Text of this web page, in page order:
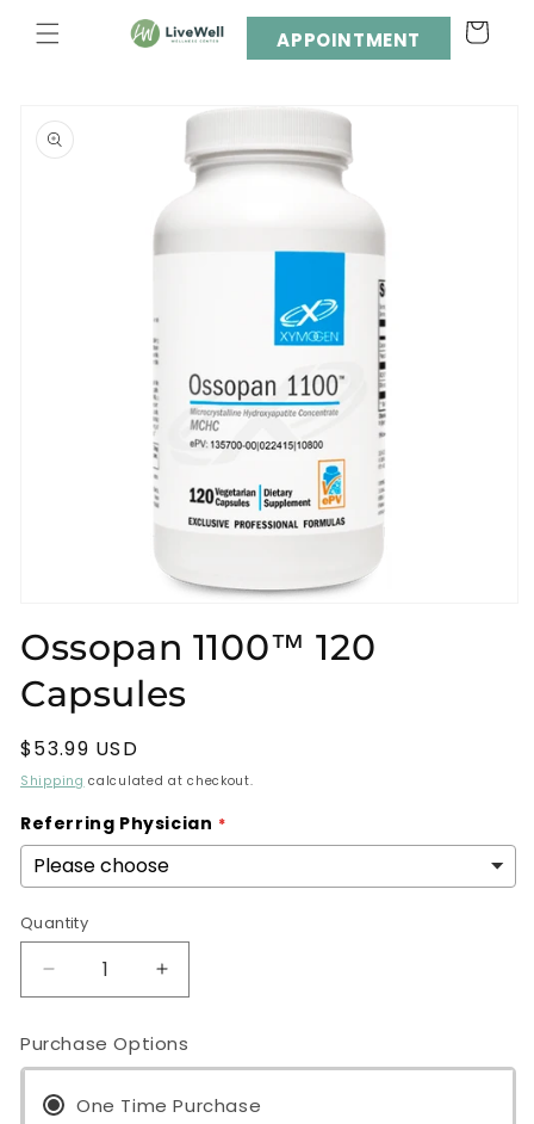
content
APPOINTMENT Cart
product
information
1
in
modal
Ossopan 1100™ 120
Capsules
Regular
price
$53.99 USD
Shipping calculated at checkout.
Referring Physician
Quantity
Decrease
quantity
Ossopan
120
Increase
quantity
Ossopan
120
Purchase Options
One Time Purchase